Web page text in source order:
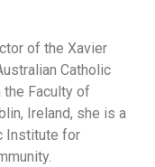
of the Xavier
Catholic
the Faculty of
Ireland, she is a
Institute for